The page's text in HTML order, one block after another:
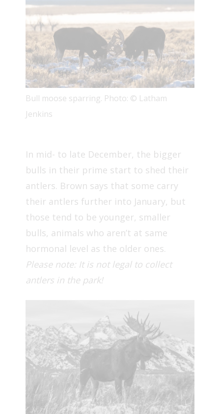
Bull moose sparring. Photo: © Latham
Jenkins
In mid- to late December, the bigger
bulls in their prime start to shed their
antlers. Brown says that some carry
their antlers further into January, but
those tend to be younger, smaller
bulls, animals who aren’t at same
hormonal level as the older ones.
Please note: It is not legal to collect
antlers in the park!